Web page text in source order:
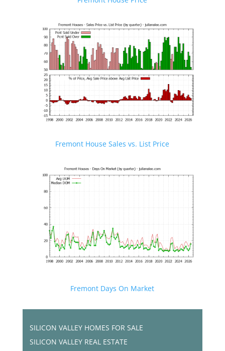
Fremont House Sales vs. List Price
Fremont Days On Market
SILICON VALLEY HOMES FOR SALE
SILICON VALLEY REAL ESTATE